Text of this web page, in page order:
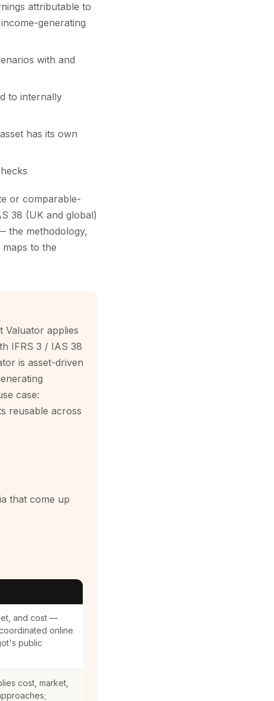
attributable to
generating
with and
to internally
has its own
or comparable-
38 (UK and global)
the methodology,
to the
Valuator applies
IFRS 3 / IAS 38
is asset-driven
case:
reusable across
that come up
and cost —
online
public
cost, market,